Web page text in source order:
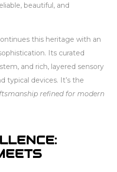
beautiful, and
this heritage with an
Its curated
and rich, layered sensory
typical devices. It’s the
refined for modern